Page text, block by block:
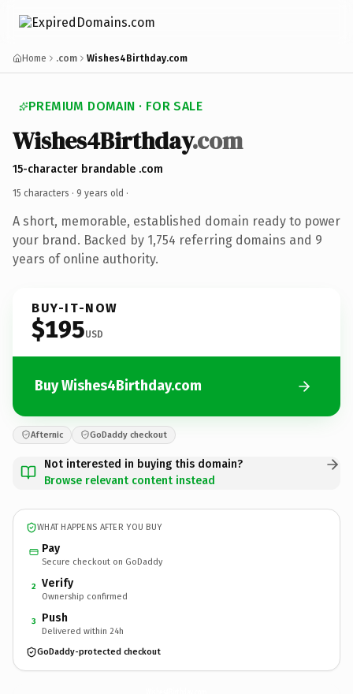
Home .com Wishes4Birthday.com
PREMIUM DOMAIN · FOR SALE
Wishes4Birthday.com
15-character brandable .com
15 characters · 9 years old ·
A short, memorable, established domain ready to power
your brand. Backed by 1,754 referring domains and 9
years of online authority.
BUY-IT-NOW
$195USD
Buy Wishes4Birthday.com
Afternic GoDaddy checkout
Not interested in buying this domain?
Browse relevant content instead
WHAT HAPPENS AFTER YOU BUY
Pay
Secure checkout on GoDaddy
2 Verify
Ownership confirmed
3 Push
Delivered within 24h
GoDaddy-protected checkout